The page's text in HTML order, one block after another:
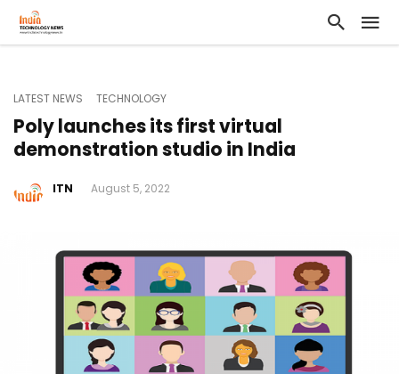
LATEST NEWS TECHNOLOGY
Poly launches its first virtual
demonstration studio in India
ITN August 5, 2022